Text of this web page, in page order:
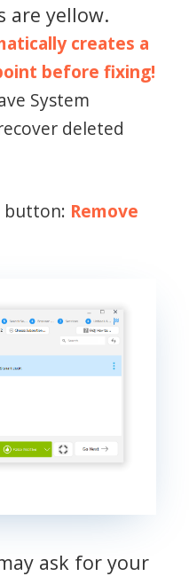
are yellow.
creates a
before fixing!
System
deleted
button: Remove
ask for your